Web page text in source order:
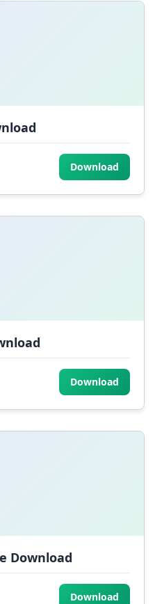
Download
Download
Download
Download